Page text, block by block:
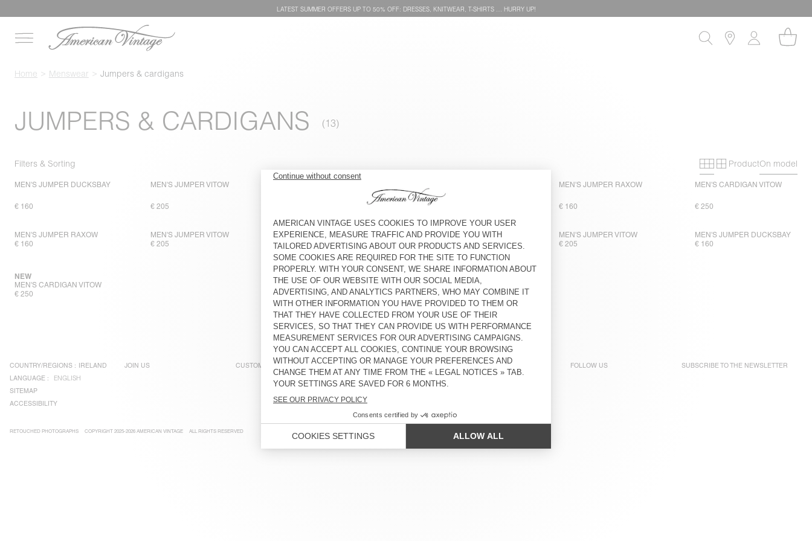
LATEST SUMMER OFFERS UP TO 50% OFF: DRESSES, KNITWEAR, T-SHIRTS … HURRY UP!
Home Menswear Jumpers & cardigans
JUMPERS & CARDIGANS
Filters & Sorting Primary grid
Secondary
ProductOn model
MEN'S JUMPER DUCKSBAY
€ 160
MEN'S JUMPER VITOW
€ 205
MEN'S JUMPER DAMSVILLE
€ 195
MEN'S JUMPER RAXOW
€ 160
MEN'S CARDIGAN VITOW
€ 250
MEN'S JUMPER RAXOW
€ 160
MEN'S JUMPER VITOW
€ 205
MEN'S CARDIGAN VITOW
€ 250
MEN'S JUMPER VITOW
€ 205
MEN'S JUMPER VITOW
€ 205
MEN'S JUMPER DUCKSBAY
€ 160
MEN'S CARDIGAN VITOW
NEW
€ 250
COUNTRY/REGIONS : IRELAND
LANGUAGE :
ENGLISH
SITEMAP
ACCESSIBILITY
JOIN US CUSTOMER SERVICE LEGAL NOTICES OUR STORES FOLLOW US SUBSCRIBE TO THE NEWSLETTER
RETOUCHED PHOTOGRAPHS COPYRIGHT 2025-2026 AMERICAN VINTAGE ALL RIGHTS RESERVED